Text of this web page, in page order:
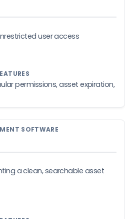
user access
permissions, asset expiration,
a clean, searchable asset